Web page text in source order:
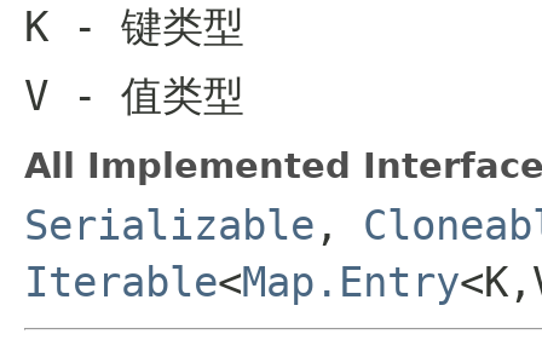
K - 键类型
V - 值类型
All Implemented
Serializable ,
Iterable<Map.Entry